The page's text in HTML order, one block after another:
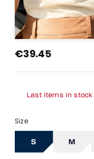
€39.45
Last items in stock
Size
S M